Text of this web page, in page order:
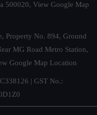
500020, View Google Map
Property No. 894, Ground
MG Road Metro Station,
Google Map Location
| GST No.: